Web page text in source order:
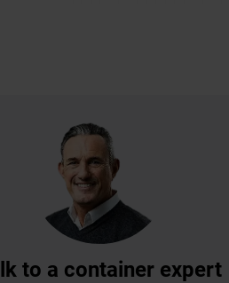
to a container expert